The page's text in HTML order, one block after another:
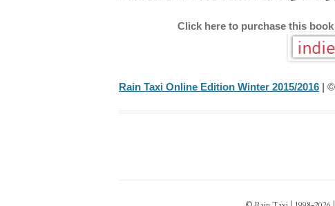
Click here to purchase this
Rain Taxi Online Edition Winter 2015/2016 |